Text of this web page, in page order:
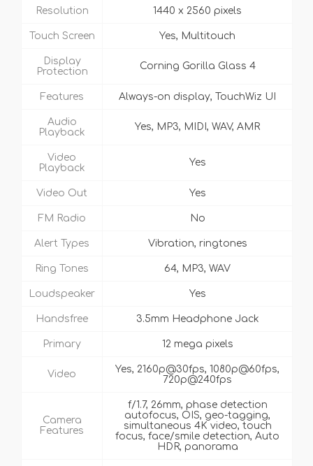
Resolution 1440 x 2560 pixels
Touch Screen Yes, Multitouch
Display
Protection
Corning Gorilla Glass 4
Features Always-on display, TouchWiz UI
Audio
Playback
Yes, MP3, MIDI, WAV, AMR
Video
Playback
Yes
Video Out Yes
FM Radio No
Alert Types Vibration, ringtones
Ring Tones 64, MP3, WAV
Loudspeaker Yes
Handsfree 3.5mm Headphone Jack
Primary 12 mega pixels
Video
Yes, 2160p@30fps, 1080p@60fps,
720p@240fps
Camera
Features
f/1.7, 26mm, phase detection
autofocus, OIS, geo-tagging,
simultaneous 4K video, touch
focus, face/smile detection, Auto
HDR, panorama